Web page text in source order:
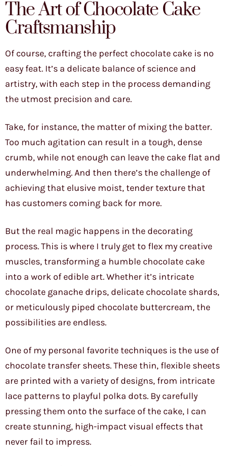
The Art of Chocolate Cake
Craftsmanship
Of course, crafting the perfect chocolate cake is no
easy feat. It’s a delicate balance of science and
artistry, with each step in the process demanding
the utmost precision and care.
Take, for instance, the matter of mixing the batter.
Too much agitation can result in a tough, dense
crumb, while not enough can leave the cake flat and
underwhelming. And then there’s the challenge of
achieving that elusive moist, tender texture that
has customers coming back for more.
But the real magic happens in the decorating
process. This is where I truly get to flex my creative
muscles, transforming a humble chocolate cake
into a work of edible art. Whether it’s intricate
chocolate ganache drips, delicate chocolate shards,
or meticulously piped chocolate buttercream, the
possibilities are endless.
One of my personal favorite techniques is the use of
chocolate transfer sheets. These thin, flexible sheets
are printed with a variety of designs, from intricate
lace patterns to playful polka dots. By carefully
pressing them onto the surface of the cake, I can
create stunning, high-impact visual effects that
never fail to impress.